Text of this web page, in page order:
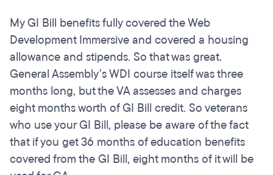
My GI Bill benefits fully covered the Web
Development Immersive and covered a housing
allowance and stipends. So that was great.
General Assembly’s WDI course itself was three
months long, but the VA assesses and charges
eight months worth of GI Bill credit. So veterans
who use your GI Bill, please be aware of the fact
that if you get 36 months of education benefits
covered from the GI Bill, eight months of it will be